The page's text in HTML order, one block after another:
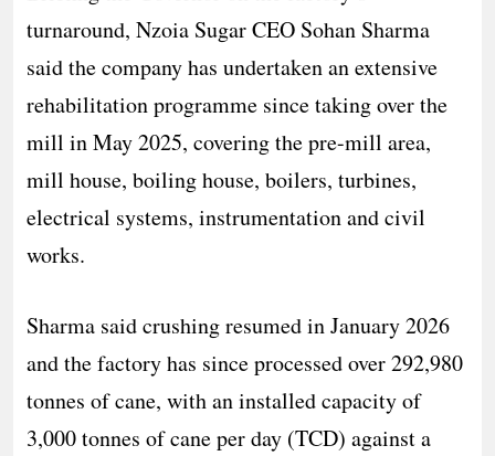
turnaround, Nzoia Sugar CEO Sohan Sharma
said the company has undertaken an extensive
rehabilitation programme since taking over the
mill in May 2025, covering the pre-mill area,
mill house, boiling house, boilers, turbines,
electrical systems, instrumentation and civil
works.
Sharma said crushing resumed in January 2026
and the factory has since processed over 292,980
tonnes of cane, with an installed capacity of
3,000 tonnes of cane per day (TCD) against a